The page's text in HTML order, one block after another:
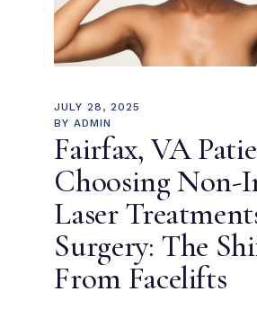
JULY 28, 2025
BY ADMIN
Fairfax, VA
Choosing Non-
Laser
Surgery: The
From Facelifts